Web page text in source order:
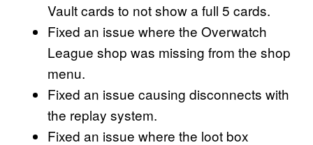
Vault cards to not show a full 5 cards.
Fixed an issue where the Overwatch
League shop was missing from the shop
menu.
Fixed an issue causing disconnects with
the replay system.
Fixed an issue where the loot box